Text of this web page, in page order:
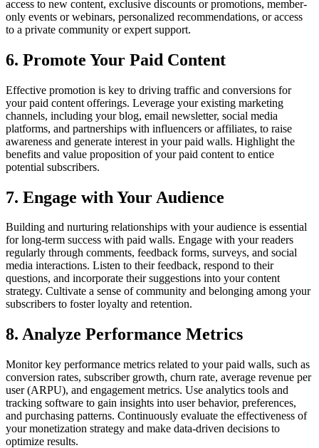
access to new content, exclusive discounts or promotions, member-
only events or webinars, personalized recommendations, or access
to a private community or expert support.
6. Promote Your Paid Content
Effective promotion is key to driving traffic and conversions for
your paid content offerings. Leverage your existing marketing
channels, including your blog, email newsletter, social media
platforms, and partnerships with influencers or affiliates, to raise
awareness and generate interest in your paid walls. Highlight the
benefits and value proposition of your paid content to entice
potential subscribers.
7. Engage with Your Audience
Building and nurturing relationships with your audience is essential
for long-term success with paid walls. Engage with your readers
regularly through comments, feedback forms, surveys, and social
media interactions. Listen to their feedback, respond to their
questions, and incorporate their suggestions into your content
strategy. Cultivate a sense of community and belonging among your
subscribers to foster loyalty and retention.
8. Analyze Performance Metrics
Monitor key performance metrics related to your paid walls, such as
conversion rates, subscriber growth, churn rate, average revenue per
user (ARPU), and engagement metrics. Use analytics tools and
tracking software to gain insights into user behavior, preferences,
and purchasing patterns. Continuously evaluate the effectiveness of
your monetization strategy and make data-driven decisions to
optimize results.